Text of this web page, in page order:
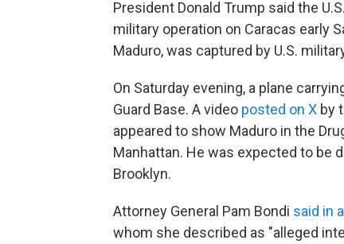
President Donald Trump said the
military operation on Caracas early
Maduro, was captured by U.S.
On Saturday evening, a plane
Guard Base. A video posted on X by
appeared to show Maduro in the
Manhattan. He was expected to be
Brooklyn.
Attorney General Pam Bondi said in
whom she described as "alleged